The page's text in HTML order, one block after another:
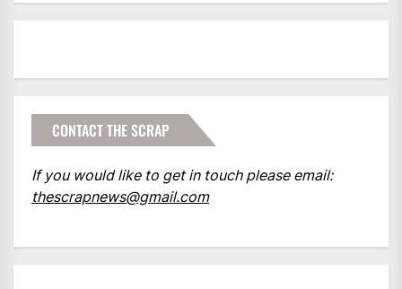
CONTACT THE SCRAP
If you would like to get in touch please email:
thescrapnews@gmail.com